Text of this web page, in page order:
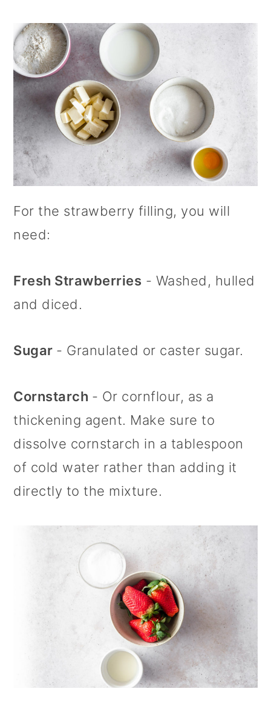
For the strawberry filling, you will
need:
Fresh Strawberries - Washed, hulled
and diced.
Sugar - Granulated or caster sugar.
Cornstarch - Or cornflour, as a
thickening agent. Make sure to
dissolve cornstarch in a tablespoon
of cold water rather than adding it
directly to the mixture.